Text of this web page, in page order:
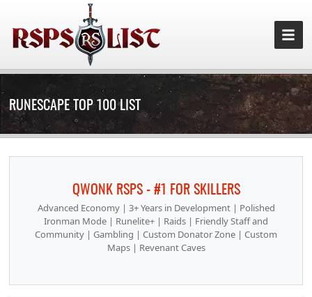
RUNESCAPE TOP 100 LIST
QWONK RSPS - #1 FOR SKILLERS
Advanced Economy | 3+ Years in Development | Polished
Ironman Mode | Runelite+ | Raids | Friendly Staff and
Community | Gambling | Custom Donator Zone | Custom
Maps | Revenant Caves